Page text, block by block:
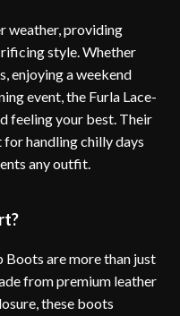
weather, providing
style. Whether
enjoying a weekend
event, the Furla Lace-
feeling your best. Their
handling chilly days
any outfit.
Boots are more than just
from premium leather
these boots